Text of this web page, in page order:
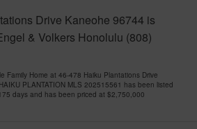
Drive Kaneohe 96744 is
& Volkers Honolulu (808)
Family Home at 46-478 Haiku Plantations Drive
PLANTATION MLS 202515561 has been listed
days and has been priced at $2,750,000